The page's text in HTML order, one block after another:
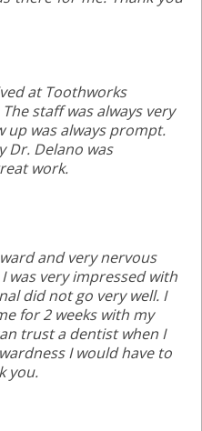
at Toothworks
staff was always very
up was always prompt.
Dr. Delano was
work.
and very nervous
was very impressed with
did not go very well. I
for 2 weeks with my
trust a dentist when I
I would have to
you.